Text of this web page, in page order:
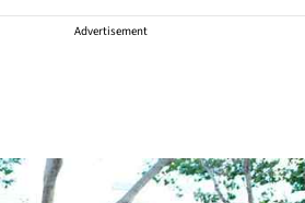
Advertisement